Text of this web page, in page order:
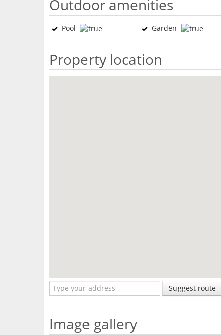
Outdoor amenities
Pool Garden
Property location
Suggest route
Image gallery